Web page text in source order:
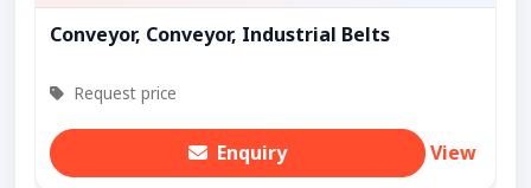
Conveyor, Conveyor, Industrial Belts
Request price
Enquiry View